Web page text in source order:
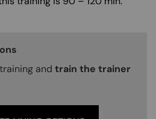
training and train the trainer